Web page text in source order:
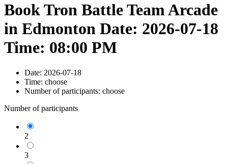
Book Tron Battle Team Arcade
in Edmonton Date: 2026-07-18
Time: 08:00 PM
Date: 2026-07-18
Time: choose
Number of participants: choose
Number of participants
2
3